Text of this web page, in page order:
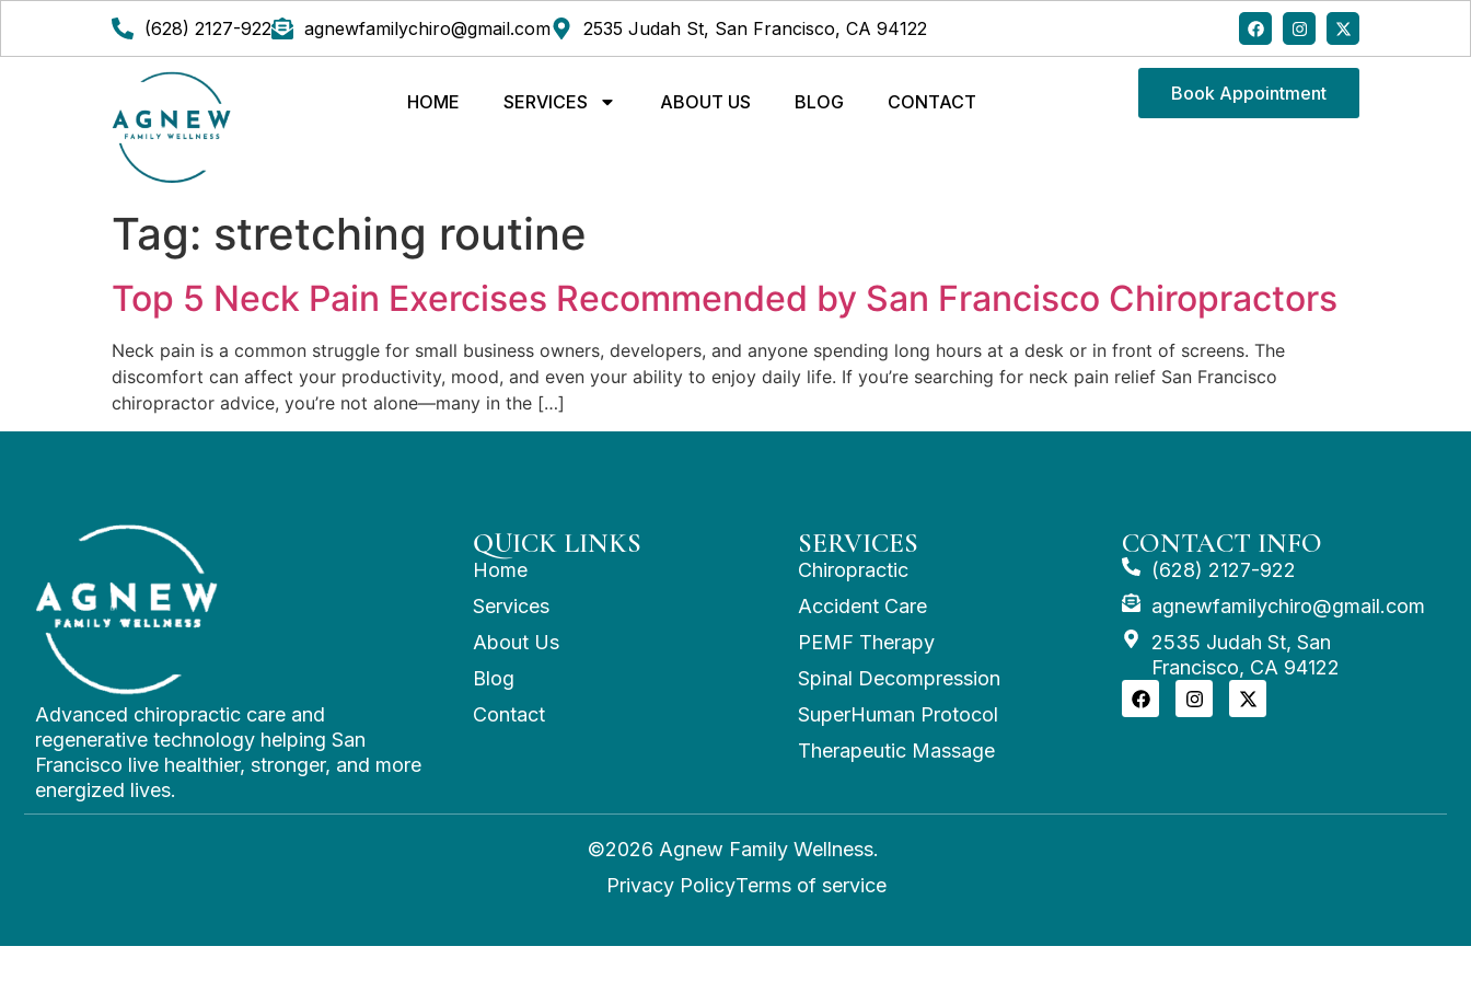
(628) 2127-922 agnewfamilychiro@gmail.com 2535 Judah St, San Francisco, CA 94122
HOME SERVICES ABOUT US BLOG CONTACT Book Appointment
Tag: stretching routine
Top 5 Neck Pain Exercises Recommended by San Francisco Chiropractors
Neck pain is a common struggle for small business owners, developers, and anyone spending long hours at a desk or in front of screens. The
discomfort can affect your productivity, mood, and even your ability to enjoy daily life. If you’re searching for neck pain relief San Francisco
chiropractor advice, you’re not alone—many in the […]
Advanced chiropractic care and
regenerative technology helping San
Francisco live healthier, stronger, and more
energized lives.
QUICK LINKS
Home
Services
About Us
Blog
Contact
SERVICES
Chiropractic
Accident Care
PEMF Therapy
Spinal Decompression
SuperHuman Protocol
Therapeutic Massage
CONTACT INFO
(628) 2127-922
agnewfamilychiro@gmail.com
2535 Judah St, San
Francisco, CA 94122
©2026 Agnew Family Wellness.
Privacy PolicyTerms of service